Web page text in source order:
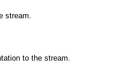
stream.
to the stream.